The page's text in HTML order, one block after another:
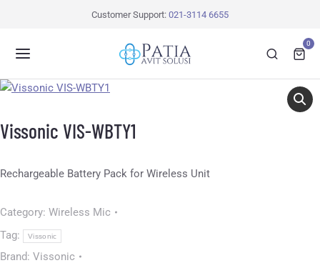
Customer Support: 021-3114 6655
0
Vissonic VIS-WBTY1
Rechargeable Battery Pack for Wireless Unit
Category: Wireless Mic
Tag:
Vissonic
Brand: Vissonic